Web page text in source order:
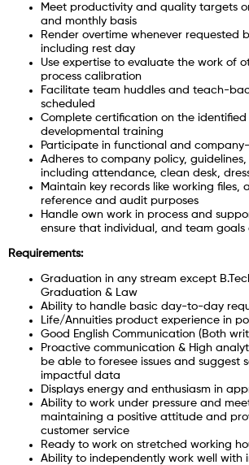
Meet productivity and quality targets
and monthly basis
Render overtime whenever requested
including rest day
Use expertise to evaluate the work of
process calibration
Facilitate team huddles and teach-
scheduled
Complete certification on the identified
developmental training
Participate in functional and
Adheres to company policy,
including attendance, clean desk,
Maintain key records like working files,
reference and audit purposes
Handle own work in process and
ensure that individual, and team goals
Requirements:
Graduation in any stream except
Graduation & Law
Ability to handle basic day-to-day
Life/Annuities product experience in
Good English Communication (Both
Proactive communication & High
be able to foresee issues and suggest
impactful data
Displays energy and enthusiasm in
Ability to work under pressure and
maintaining a positive attitude and
customer service
Ready to work on stretched working
Ability to independently work well with